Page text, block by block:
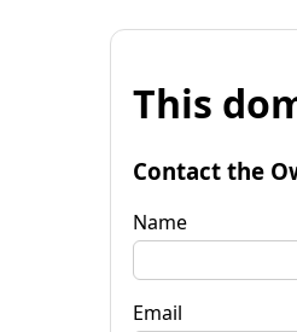
This
Contact the
Name
Email